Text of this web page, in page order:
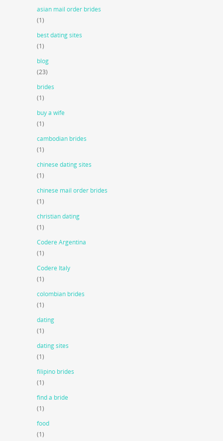
asian mail order brides
(1)
best dating sites
(1)
blog
(23)
brides
(1)
buy a wife
(1)
cambodian brides
(1)
chinese dating sites
(1)
chinese mail order brides
(1)
christian dating
(1)
Codere Argentina
(1)
Codere Italy
(1)
colombian brides
(1)
dating
(1)
dating sites
(1)
filipino brides
(1)
find a bride
(1)
food
(1)